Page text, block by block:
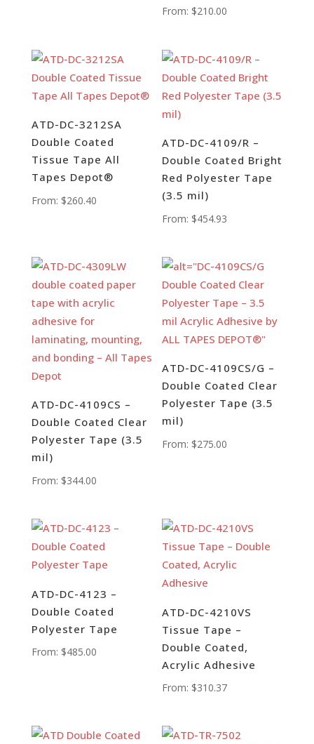
From: $210.00
ATD-DC-3212SA
Double Coated
Tissue Tape All
Tapes Depot®
From: $260.40
ATD-DC-4109/R –
Double Coated Bright
Red Polyester Tape
(3.5 mil)
From: $454.93
ATD-DC-4109CS –
Double Coated Clear
Polyester Tape (3.5
mil)
From: $344.00
ATD-DC-4109CS/G –
Double Coated Clear
Polyester Tape (3.5
mil)
From: $275.00
ATD-DC-4123 –
Double Coated
Polyester Tape
From: $485.00
ATD-DC-4210VS
Tissue Tape –
Double Coated,
Acrylic Adhesive
From: $310.37